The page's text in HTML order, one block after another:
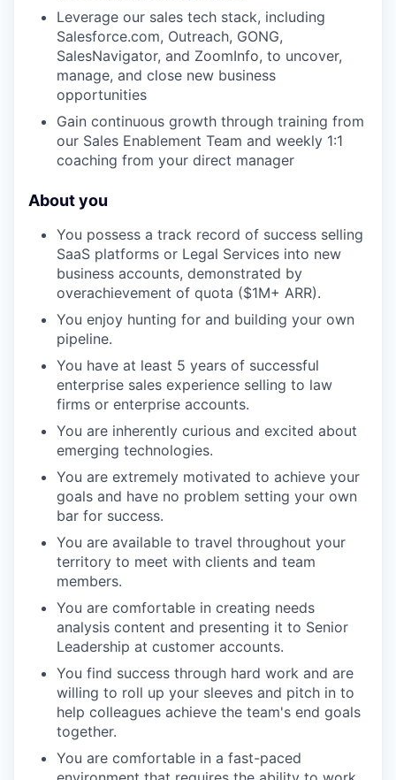
Leverage our sales tech stack, including
Salesforce.com, Outreach, GONG,
SalesNavigator, and ZoomInfo, to uncover,
manage, and close new business
opportunities
Gain continuous growth through training from
our Sales Enablement Team and weekly 1:1
coaching from your direct manager
About you
You possess a track record of success selling
SaaS platforms or Legal Services into new
business accounts, demonstrated by
overachievement of quota ($1M+ ARR).
You enjoy hunting for and building your own
pipeline.
You have at least 5 years of successful
enterprise sales experience selling to law
firms or enterprise accounts.
You are inherently curious and excited about
emerging technologies.
You are extremely motivated to achieve your
goals and have no problem setting your own
bar for success.
You are available to travel throughout your
territory to meet with clients and team
members.
You are comfortable in creating needs
analysis content and presenting it to Senior
Leadership at customer accounts.
You find success through hard work and are
willing to roll up your sleeves and pitch in to
help colleagues achieve the team's end goals
together.
You are comfortable in a fast-paced